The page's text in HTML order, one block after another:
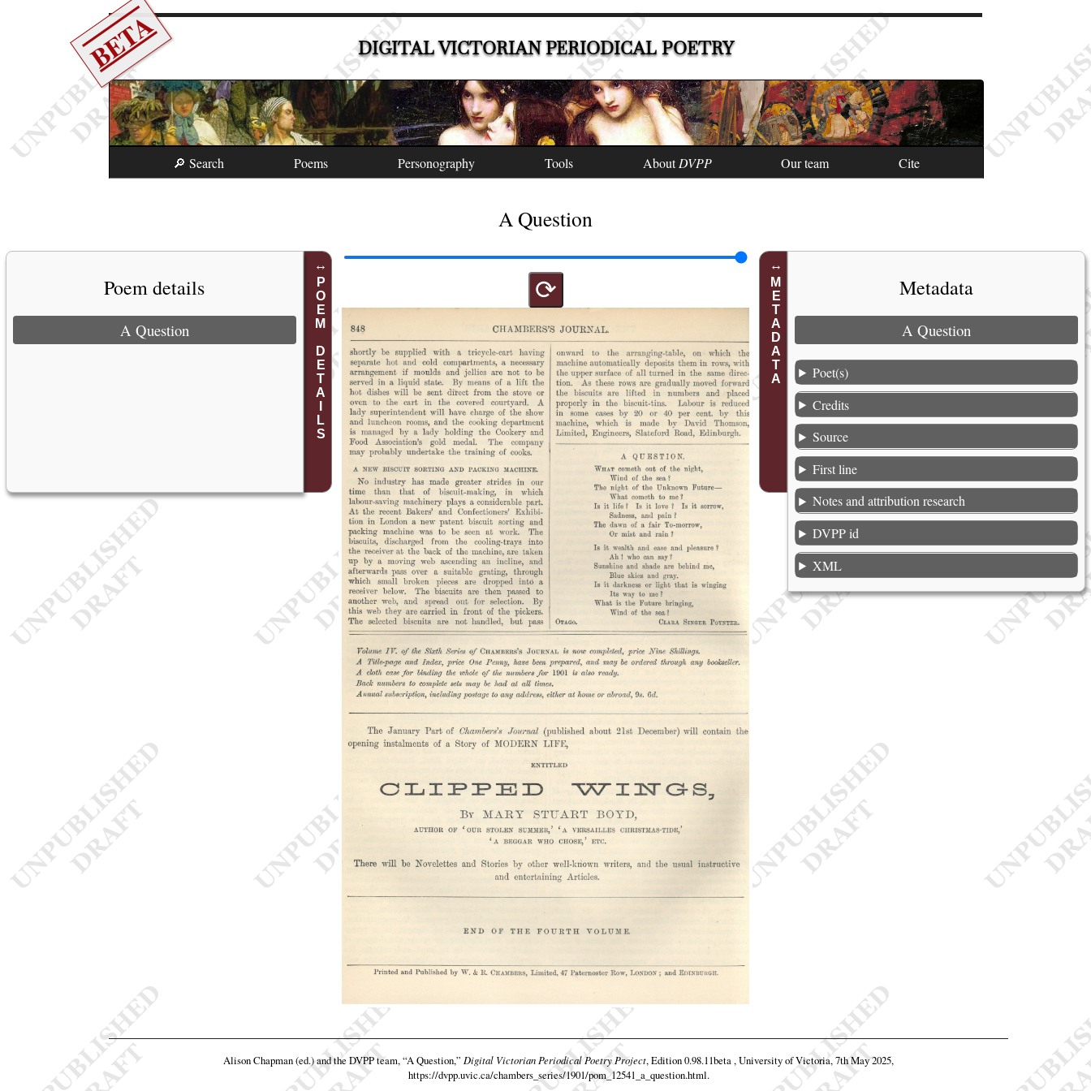
BETA DIGITAL VICTORIAN PERIODICAL POETRY
🔎 Search Poems Personography Tools AboutDVPP Our team Cite
A Question
POEM DETAILS
Poem details
A Question
⟳ METADATA Metadata
A Question
Poet(s)
Credits
Source
First line
Notes and attribution research
DVPP id
XML
Alison Chapman (ed.) and the DVPP team, “A Question,” Digital Victorian Periodical Poetry Project, Edition 0.98.11beta , University of Victoria, 7th May 2025,
https://dvpp.uvic.ca/chambers_series/1901/pom_12541_a_question.html.